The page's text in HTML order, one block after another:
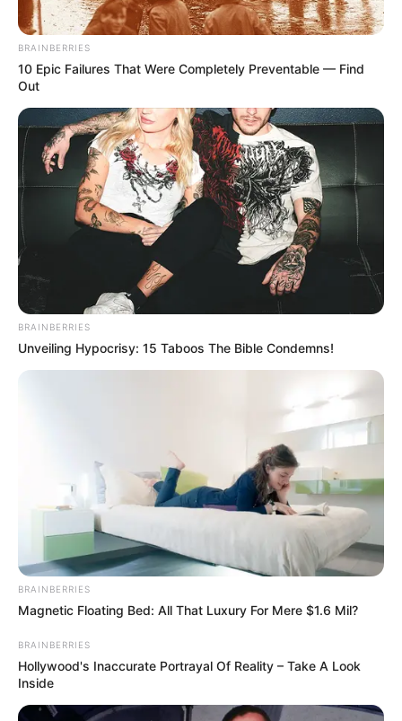
Ngenes
10 Desain Kanopi Tempat
Tidur, Serasa Beristirahat di
Kamar Raja
BRAINBERRIES
10 Epic Failures That Were Completely Preventable — Find
Out
BRAINBERRIES
Unveiling Hypocrisy: 15 Taboos The Bible Condemns!
BRAINBERRIES
Magnetic Floating Bed: All That Luxury For Mere $1.6 Mil?
BRAINBERRIES
Hollywood's Inaccurate Portrayal Of Reality – Take A Look
Inside